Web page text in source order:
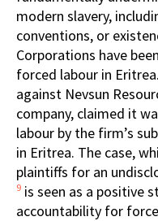
modern slavery,
conventions, or
Corporations have
forced labour in
against Nevsun
company, claimed it
labour by the firm’s
in Eritrea. The case,
plaintiffs for an
9 is seen as a positive
accountability for